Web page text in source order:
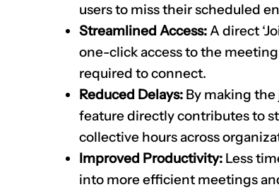
users to miss their scheduled
Streamlined Access:A direct
one-click access to the
required to connect.
Reduced Delays: By making
feature directly contributes to
collective hours across
Improved Productivity: Less
into more efficient meetings